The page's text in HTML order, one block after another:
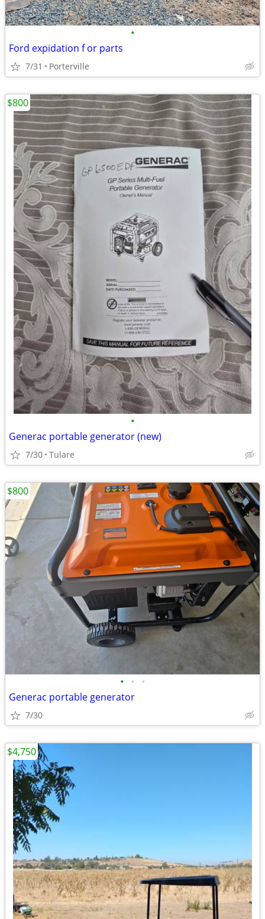
•
Ford expidation f or parts
7/31 Porterville
•
Generac portable generator (new)
7/30 Tulare
$800
• • •
Generac portable generator
7/30
$800
$4,750